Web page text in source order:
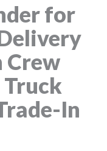
for
Crew
Truck
In